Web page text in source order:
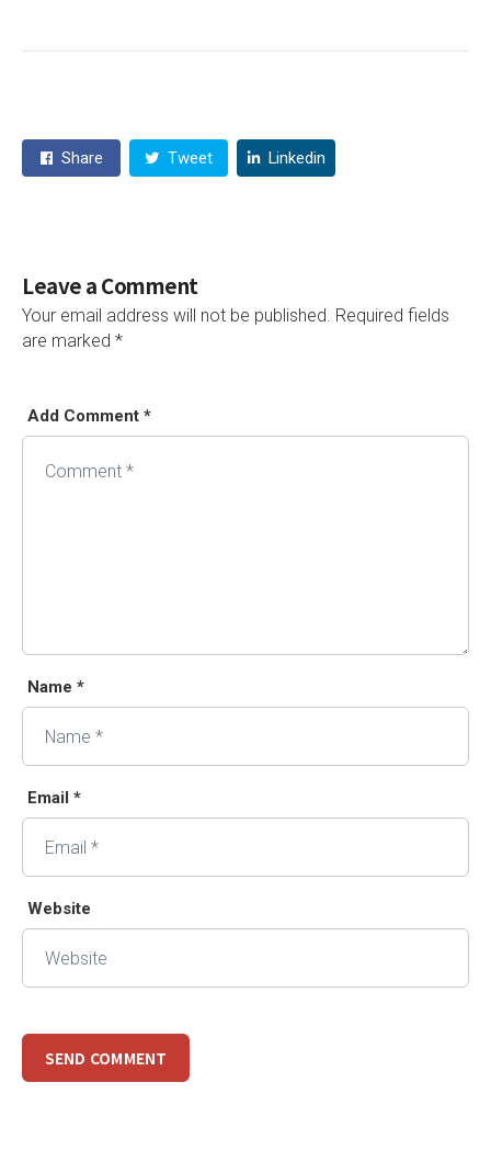
Share Tweet Linkedin
Leave a Comment
Your email address will not be published. Required fields
are marked *
Add Comment *
Name *
Email *
Website
Alternative: